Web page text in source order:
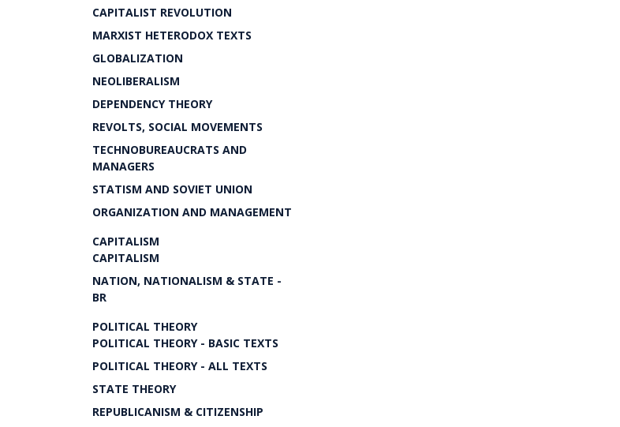
CAPITALIST REVOLUTION
MARXIST HETERODOX TEXTS
GLOBALIZATION
NEOLIBERALISM
DEPENDENCY THEORY
REVOLTS, SOCIAL MOVEMENTS
TECHNOBUREAUCRATS AND
MANAGERS
STATISM AND SOVIET UNION
ORGANIZATION AND MANAGEMENT
CAPITALISM
CAPITALISM
NATION, NATIONALISM & STATE -
BR
POLITICAL THEORY
POLITICAL THEORY - BASIC TEXTS
POLITICAL THEORY - ALL TEXTS
STATE THEORY
REPUBLICANISM & CITIZENSHIP